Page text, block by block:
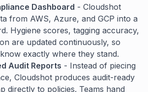
Dashboard - Cloudshot
from AWS, Azure, and GCP into a
Hygiene scores, tagging accuracy,
are updated continuously, so
exactly where they stand.
Audit Reports - Instead of piecing
Cloudshot produces audit-ready
directly to policies. Teams hand